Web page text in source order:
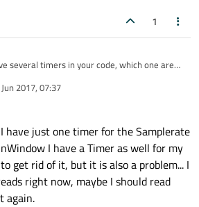
1
several timers in your code, which one are
2017, 07:37
have just one timer for the Samplerate
I have a Timer as well for my
get rid of it, but it is also a problem... I
right now, maybe I should read
again.